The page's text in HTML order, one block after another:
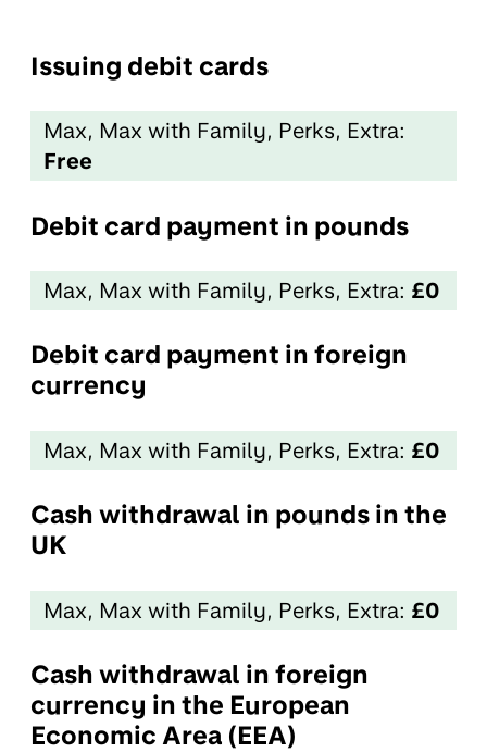
Issuing debit cards
Max, Max with Family, Perks, Extra:
Free
Debit card payment in pounds
Max, Max with Family, Perks, Extra: £0
Debit card payment in foreign
currency
Max, Max with Family, Perks, Extra: £0
Cash withdrawal in pounds in the
UK
Max, Max with Family, Perks, Extra: £0
Cash withdrawal in foreign
currency in the European
Economic Area (EEA)